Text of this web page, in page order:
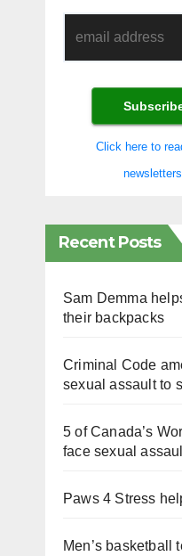
Click here to
newsletters.
Recent Posts
Sam Demma
their backpacks
Criminal Code
sexual assault to
5 of Canada’s
face sexual
Paws 4 Stress
Men’s basketball